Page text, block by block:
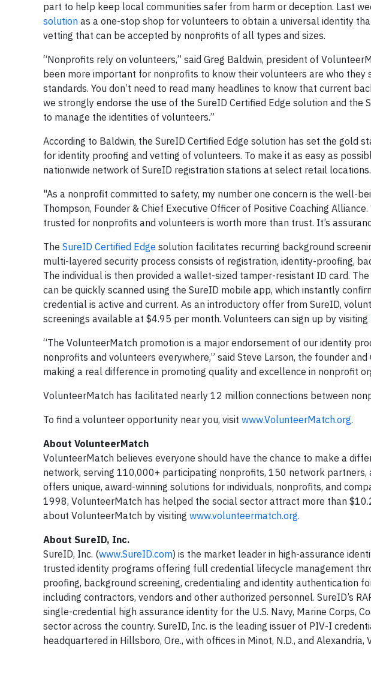
part to help keep local communities safer from harm or deception. Last
solution as a one-stop shop for volunteers to obtain a universal identity
vetting that can be accepted by nonprofits of all types and sizes.
“Nonprofits rely on volunteers,” said Greg Baldwin, president of
been more important for nonprofits to know their volunteers are who
standards. You don’t need to read many headlines to know that current
we strongly endorse the use of the SureID Certified Edge solution and
to manage the identities of volunteers.”
According to Baldwin, the SureID Certified Edge solution has set the gold
for identity proofing and vetting of volunteers. To make it as easy as
nationwide network of SureID registration stations at select retail locations.
"As a nonprofit committed to safety, my number one concern is the well-
Thompson, Founder & Chief Executive Officer of Positive Coaching
trusted for nonprofits and volunteers is worth more than trust. It’s
The SureID Certified Edge solution facilitates recurring background
multi-layered security process consists of registration, identity-proofing,
The individual is then provided a wallet-sized tamper-resistant ID card.
can be quickly scanned using the SureID mobile app, which instantly
credential is active and current. As an introductory offer from SureID,
screenings available at $4.95 per month. Volunteers can sign up by visiting
“The VolunteerMatch promotion is a major endorsement of our identity
nonprofits and volunteers everywhere,” said Steve Larson, the founder
making a real difference in promoting quality and excellence in nonprofit
VolunteerMatch has facilitated nearly 12 million connections between
To find a volunteer opportunity near you, visit www.VolunteerMatch.org.
About VolunteerMatch
VolunteerMatch believes everyone should have the chance to make a
network, serving 110,000+ participating nonprofits, 150 network
offers unique, award-winning solutions for individuals, nonprofits, and
1998, VolunteerMatch has helped the social sector attract more than
about VolunteerMatch by visiting www.volunteermatch.org.
About SureID, Inc.
SureID, Inc. (www.SureID.com) is the market leader in high-assurance
trusted identity programs offering full credential lifecycle management
proofing, background screening, credentialing and identity authentication
including contractors, vendors and other authorized personnel. SureID’s
single-credential high assurance identity for the U.S. Navy, Marine Corps,
sector across the country. SureID, Inc. is the leading issuer of PIV-I
headquartered in Hillsboro, Ore., with offices in Minot, N.D., and Alexandria,